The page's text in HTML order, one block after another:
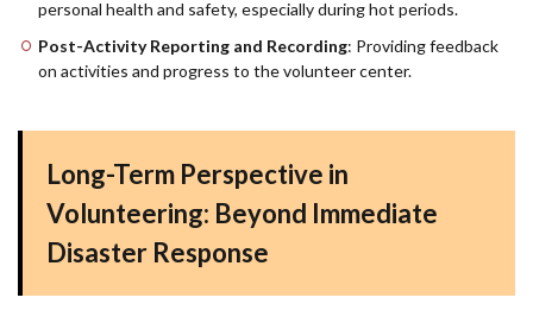
personal health and safety, especially during hot periods.
Post-Activity Reporting and Recording: Providing feedback
on activities and progress to the volunteer center.
Long-Term Perspective in
Volunteering: Beyond Immediate
Disaster Response